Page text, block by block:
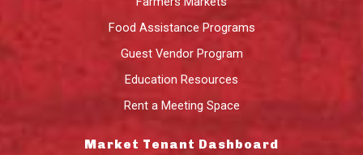
Food Assistance Programs
Guest Vendor Program
Education Resources
Rent a Meeting Space
Market Tenant Dashboard